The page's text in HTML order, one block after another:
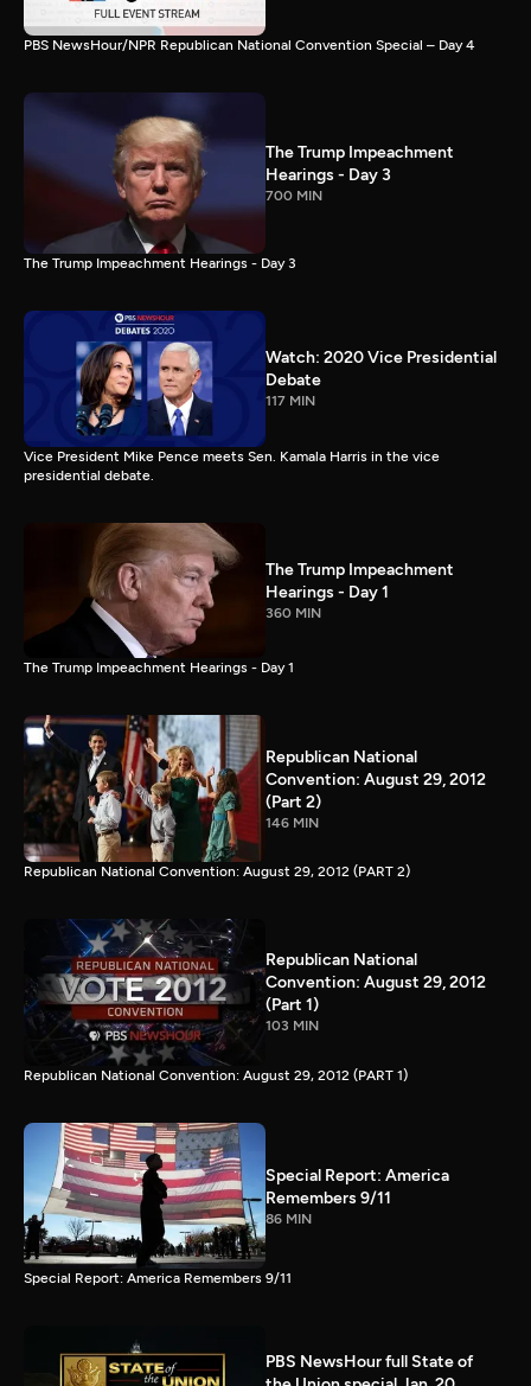
PBS NewsHour/NPR Republican National Convention Special – Day 4
The Trump Impeachment
Hearings - Day 3
700 MIN
The Trump Impeachment Hearings - Day 3
Watch: 2020 Vice Presidential
Debate
117 MIN
Vice President Mike Pence meets Sen. Kamala Harris in the vice
presidential debate.
The Trump Impeachment
Hearings - Day 1
360 MIN
The Trump Impeachment Hearings - Day 1
Republican National
Convention: August 29, 2012
(Part 2)
146 MIN
Republican National Convention: August 29, 2012 (PART 2)
Republican National
Convention: August 29, 2012
(Part 1)
103 MIN
Republican National Convention: August 29, 2012 (PART 1)
Special Report: America
Remembers 9/11
86 MIN
Special Report: America Remembers 9/11
PBS NewsHour full State of